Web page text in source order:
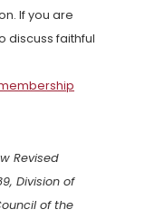
If you are
discuss faithful
Revised
Division of
of the